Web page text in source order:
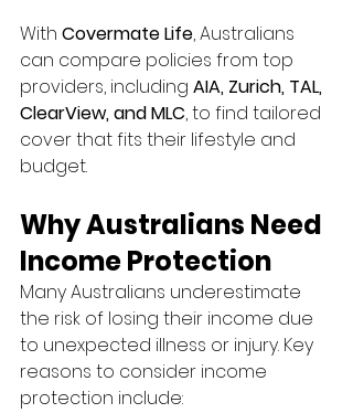
With Covermate Life, Australians
can compare policies from top
providers, including AIA, Zurich, TAL,
ClearView, and MLC, to find tailored
cover that fits their lifestyle and
budget.
Why Australians Need
Income Protection
Many Australians underestimate
the risk of losing their income due
to unexpected illness or injury. Key
reasons to consider income
protection include: